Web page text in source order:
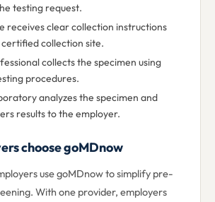
testing request.
receives clear collection instructions
collection site.
collects the specimen using
procedures.
analyzes the specimen and
results to the employer.
choose goMDnow
use goMDnow to simplify pre-
With one provider, employers